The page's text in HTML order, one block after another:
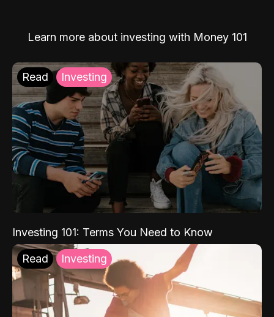
Learn more about investing with Money 101
Read Investing
Investing 101: Terms You Need to Know
Read Investing